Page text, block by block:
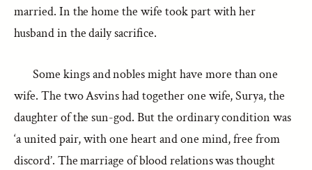
married. In the home the wife took part with her
husband in the daily sacrifice.
Some kings and nobles might have more than one
wife. The two Asvins had together one wife, Surya, the
daughter of the sun-god. But the ordinary condition was
‘a united pair, with one heart and one mind, free from
discord’. The marriage of blood relations was thought